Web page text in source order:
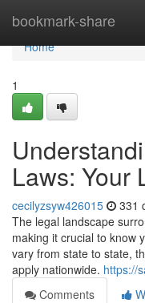
bookmark-share
Home
Home
1
Laws: Your
cecilyzsyw426015 331
The legal landscape
making it crucial to know
vary from state to state,
apply nationwide. https://
Comments